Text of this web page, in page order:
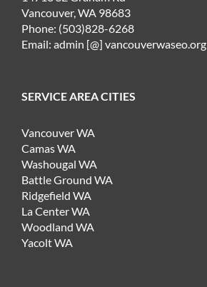
Vancouver, WA 98683
Phone: (503)828-6268
Email: admin [@] vancouverwaseo.org
SERVICE AREA CITIES
Vancouver WA
Camas WA
Washougal WA
Battle Ground WA
Ridgefield WA
La Center WA
Woodland WA
Yacolt WA